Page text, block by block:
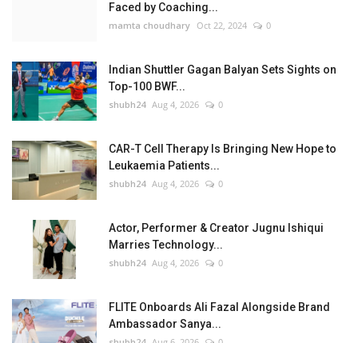
Faced by Coaching...
mamta choudhary Oct 22, 2024 0
Indian Shuttler Gagan Balyan Sets Sights on
Top-100 BWF...
shubh24 Aug 4, 2026 0
CAR-T Cell Therapy Is Bringing New Hope to
Leukaemia Patients...
shubh24 Aug 4, 2026 0
Actor, Performer & Creator Jugnu Ishiqui
Marries Technology...
shubh24 Aug 4, 2026 0
FLITE Onboards Ali Fazal Alongside Brand
Ambassador Sanya...